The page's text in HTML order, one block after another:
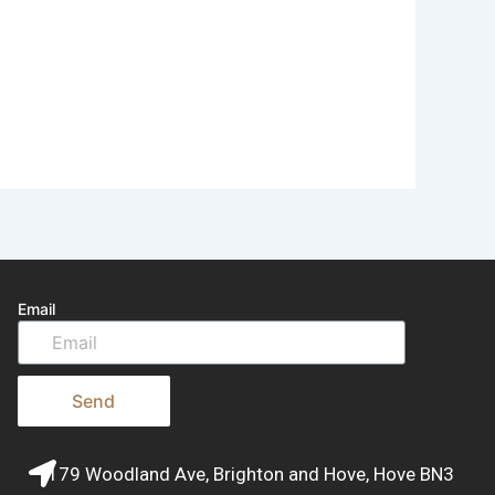
Email
Send
179 Woodland Ave, Brighton and Hove, Hove BN3